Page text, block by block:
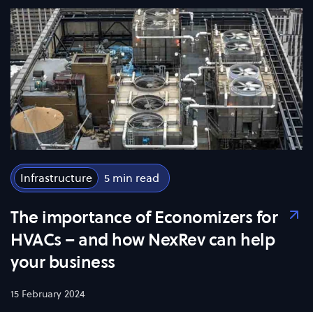
Infrastructure 5
The importance of Economizers for
HVACs – and how NexRev can help
your business
15 February 2024